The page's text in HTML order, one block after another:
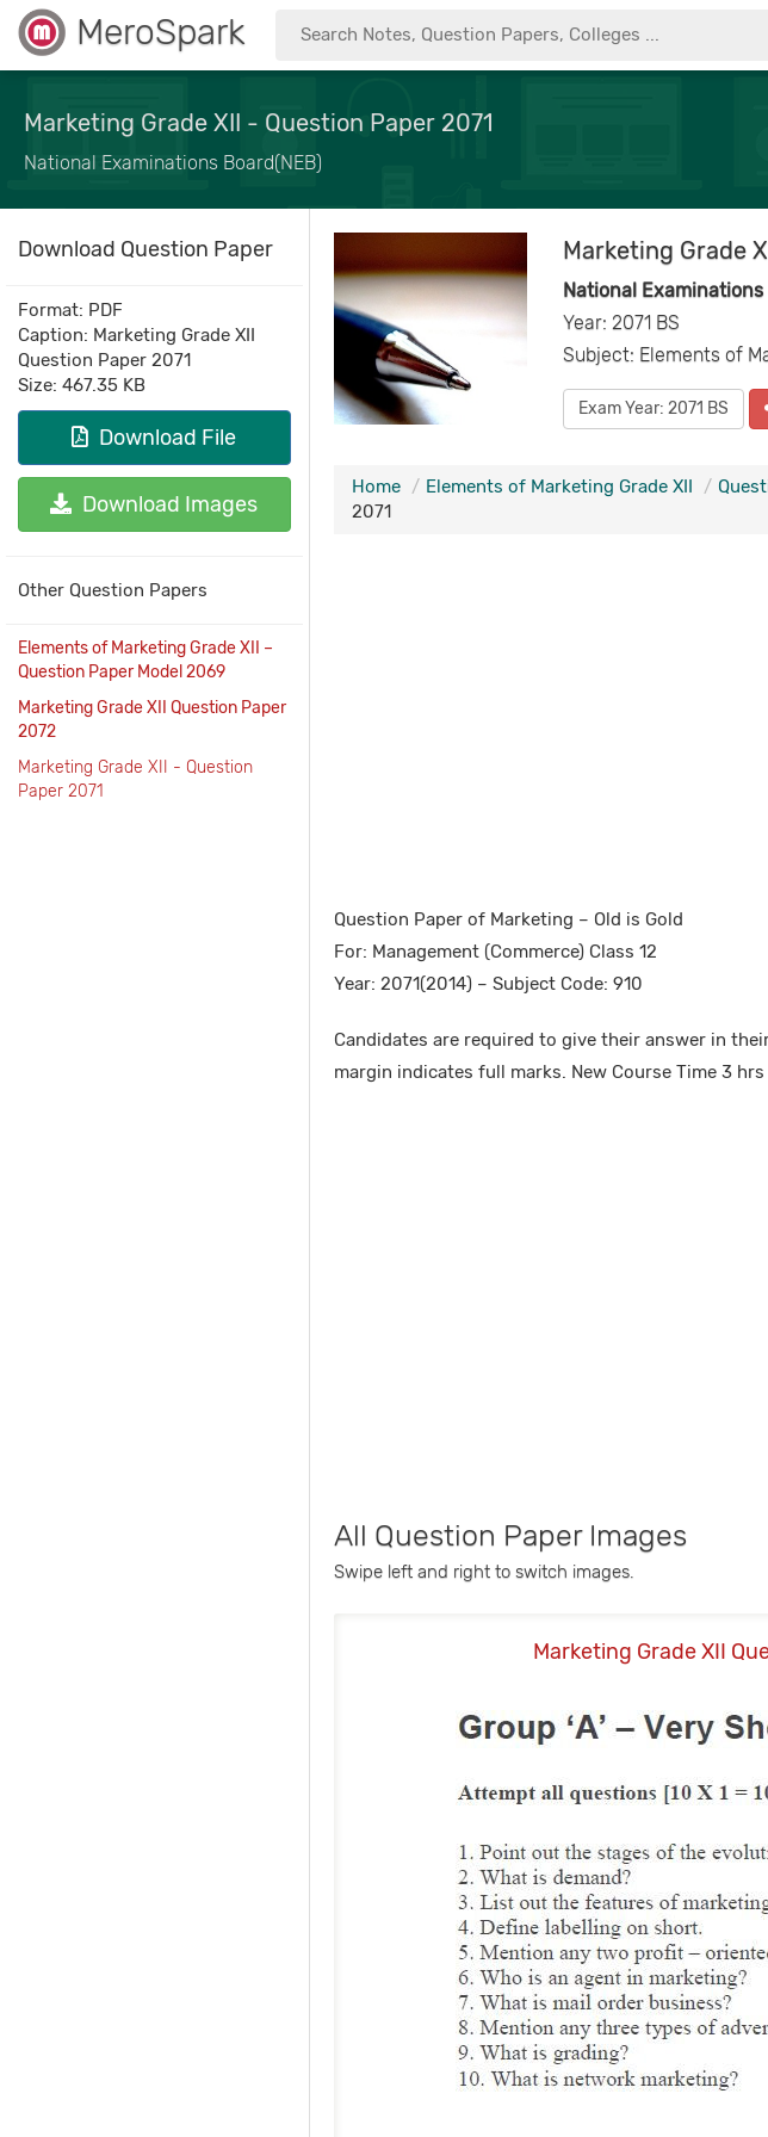
MeroSpark
Marketing Grade XII - Question Paper 2071
National Examinations Board(NEB)
Download Question Paper
Format: PDF
Caption: Marketing Grade XII
Question Paper 2071
Size: 467.35 KB
Download File
Download Images
Other Question Papers
Elements of Marketing Grade XII –
Question Paper Model 2069
Marketing Grade XII Question Paper
2072
Marketing Grade XII - Question
Paper 2071
Marketing Grade
National Examinations
Year: 2071 BS
Subject: Elements of
Exam Year: 2071 BS
Home Elements of Marketing Grade XII
2071
Question Paper of Marketing – Old is Gold
For: Management (Commerce) Class 12
Year: 2071(2014) – Subject Code: 910
Candidates are required to give their answer in
margin indicates full marks. New Course Time 3
All Question Paper Images
Swipe left and right to switch images.
Marketing Grade XII